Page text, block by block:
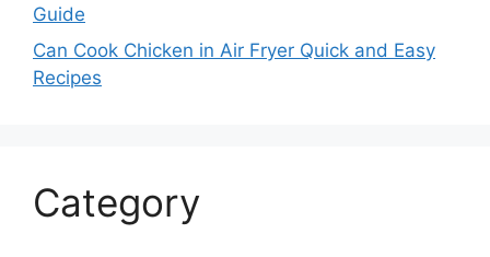
Guide
Can Cook Chicken in Air Fryer Quick and Easy
Recipes
Category